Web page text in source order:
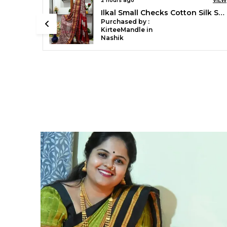
Ilkal Handloom Mercerised Cotton Stripe Saree SKL03404
Purchased by :
Mubaraka Pathan
in Pune